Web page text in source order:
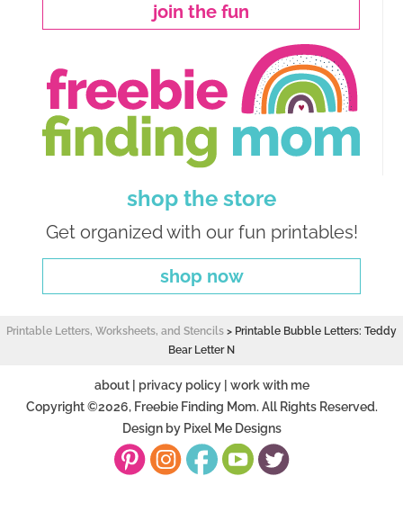
join the fun
shop the store
Get organized with our fun printables!
shop now
Printable Letters, Worksheets, and Stencils > Printable Bubble Letters: Teddy
Bear Letter N
about| privacy policy| work with me
Copyright ©2026, Freebie Finding Mom. All Rights Reserved.
Design by Pixel Me Designs